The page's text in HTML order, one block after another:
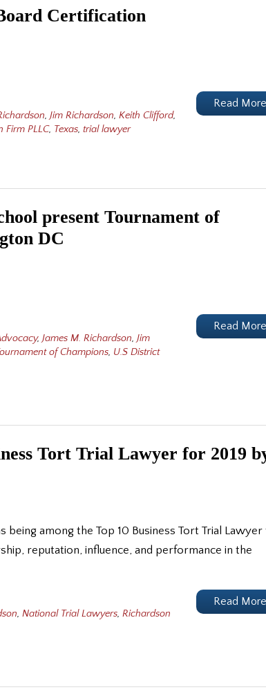
Certification
Read More
, Jim Richardson, Keith Clifford,
Firm PLLC, Texas, trial lawyer
present Tournament of
DC
Read More
, James M. Richardson, Jim
of Champions, U.S District
Tort Trial Lawyer for 2019
being among the Top 10 Business Tort Trial
reputation, influence, and performance in the
Read More
, National Trial Lawyers, Richardson